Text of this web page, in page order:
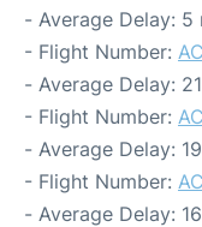
- Average Delay: 5
- Flight Number:
- Average Delay:
- Flight Number:
- Average Delay:
- Flight Number:
- Average Delay: